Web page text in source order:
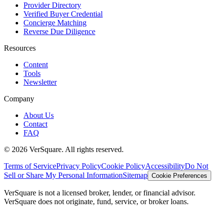
Provider Directory
Verified Buyer Credential
Concierge Matching
Reverse Due Diligence
Resources
Content
Tools
Newsletter
Company
About Us
Contact
FAQ
© 2026 VerSquare. All rights reserved.
Terms of ServicePrivacy PolicyCookie PolicyAccessibilityDo Not
Sell or Share My Personal InformationSitemap Cookie Preferences
VerSquare is not a licensed broker, lender, or financial advisor.
VerSquare does not originate, fund, service, or broker loans.